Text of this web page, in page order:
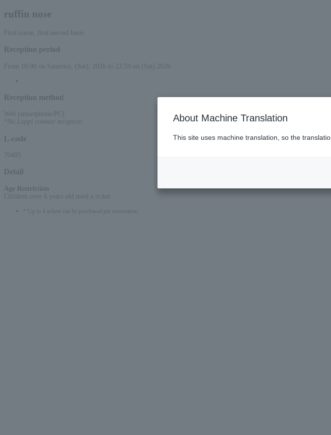
ruffin nose
First-come, first-served basis
Reception period
From 10:00 on Saturday, (Sat), 2026 to 23:59 on (Sat) 2026
Reception method
Web (smartphone/PC)
*No Loppi counter reception
L-code
70485
Detail
Age Restriction
Children over 6 years old need a ticket
* Up to 4 tickets can be purchased per reservation.
About Machine Translation
This site uses machine translation, so the